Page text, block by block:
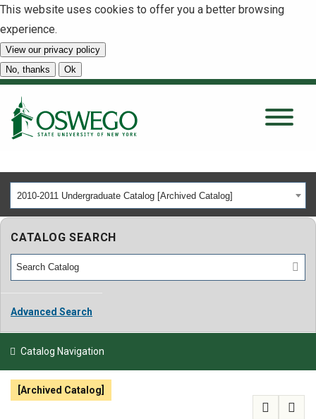
This website uses cookies to offer you a better browsing
experience.
View our privacy policy
No, thanks
Ok
About
Tuition & Scholarships
Academics
Admissions
ATHLETICS
2010-2011 Undergraduate Catalog [Archived Catalog]
CATALOG SEARCH
Advanced Search
Catalog Navigation
[Archived Catalog]